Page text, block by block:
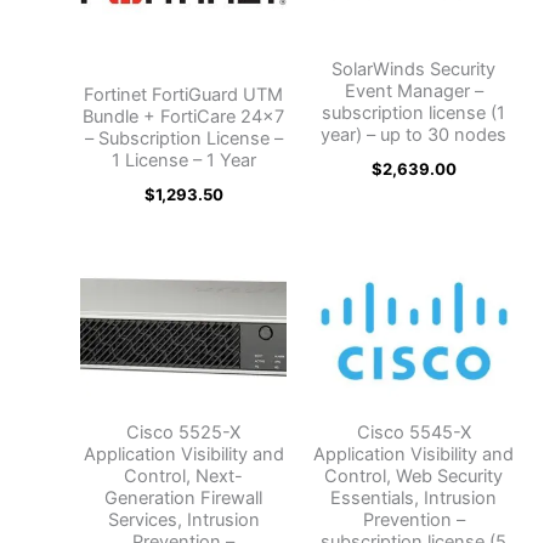
Fortinet FortiGuard UTM
Bundle + FortiCare 24×7
– Subscription License –
1 License – 1 Year
$1,293.50
SolarWinds Security
Event Manager –
subscription license (1
year) – up to 30 nodes
$2,639.00
Cisco 5525-X
Application Visibility and
Control, Next-
Generation Firewall
Services, Intrusion
Cisco 5545-X
Application Visibility and
Control, Web Security
Essentials, Intrusion
Prevention –